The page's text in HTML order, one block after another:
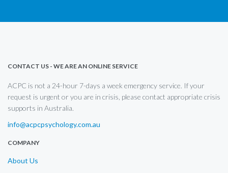
CONTACT US - WE ARE AN ONLINE SERVICE
ACPC is not a 24-hour 7-days a week emergency service. If your
request is urgent or you are in crisis, please contact appropriate crisis
supports in Australia.
info@acpcpsychology.com.au
COMPANY
About Us